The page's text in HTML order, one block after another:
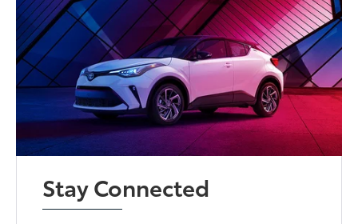
Stay Connected